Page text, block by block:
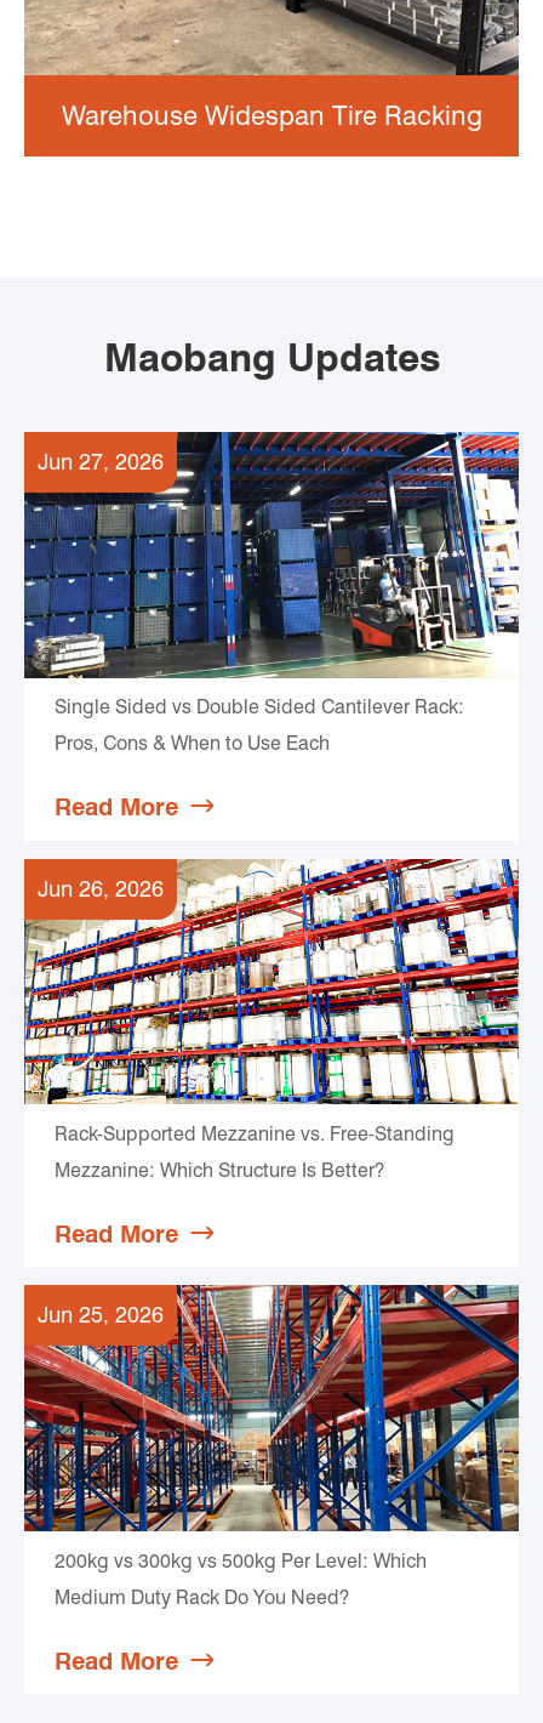
Warehouse Widespan Tire Racking
Maobang Updates
Jun 27, 2026
Single Sided vs Double Sided Cantilever Rack:
Pros, Cons & When to Use Each
Read More 
Jun 26, 2026
Rack-Supported Mezzanine vs. Free-Standing
Mezzanine: Which Structure Is Better?
Read More 
Jun 25, 2026
200kg vs 300kg vs 500kg Per Level: Which
Medium Duty Rack Do You Need?
Read More 